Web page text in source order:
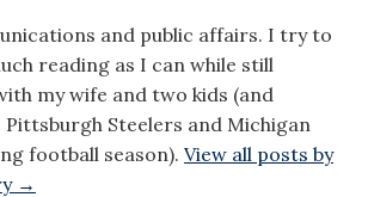
and public affairs. I try to
reading as I can while still
my wife and two kids (and
Steelers and Michigan
football season). View all posts by
→